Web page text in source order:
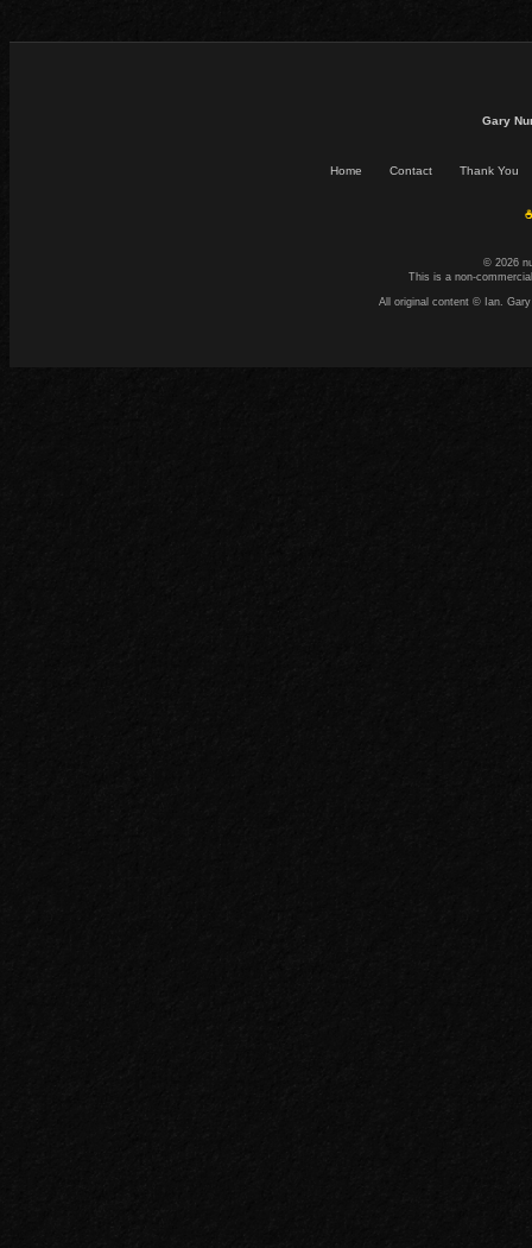
Gary
Home Contact Thank You
© 2026
This is a non-
All original content © Ian.